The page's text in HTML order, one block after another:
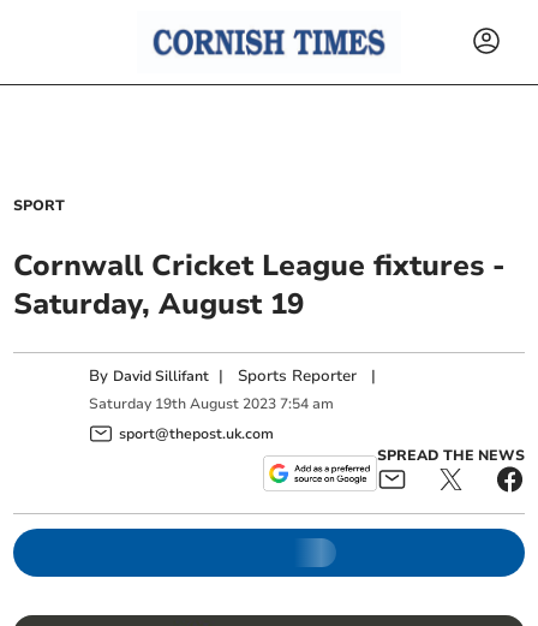
SPORT
Cornwall Cricket League fixtures -
Saturday, August 19
By David Sillifant | Sports Reporter |
Saturday 19th August 2023 7:54 am
sport@thepost.uk.com
SPREAD THE NEWS